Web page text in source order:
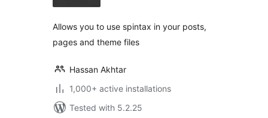
Allows you to use spintax in your posts,
pages and theme files
Hassan Akhtar
1,000+ active installations
Tested with 5.2.25